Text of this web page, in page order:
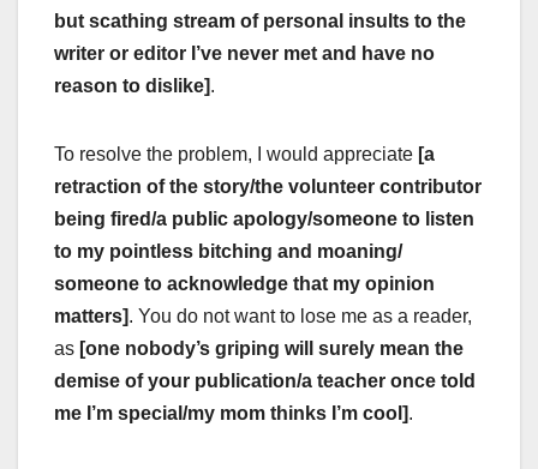
but scathing stream of personal insults to the
writer or editor I’ve never met and have no
reason to dislike].
To resolve the problem, I would appreciate [a
retraction of the story/the volunteer contributor
being fired/a public apology/someone to listen
to my pointless bitching and moaning/
someone to acknowledge that my opinion
matters]. You do not want to lose me as a reader,
as [one nobody’s griping will surely mean the
demise of your publication/a teacher once told
me I’m special/my mom thinks I’m cool].